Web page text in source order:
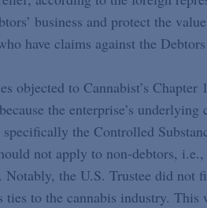
business and protect the
have claims against the
objected to Cannabist’s
the enterprise’s
the Controlled
not apply to non-debtors, i.e.,
the U.S. Trustee did not
to the cannabis industry. This